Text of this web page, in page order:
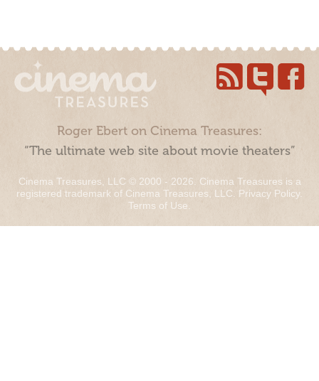
Roger Ebert on Cinema Treasures:
“The ultimate web site about movie theaters”
Cinema Treasures, LLC © 2000 - 2026. Cinema Treasures is a
registered trademark of Cinema Treasures, LLC. Privacy Policy.
Terms of Use